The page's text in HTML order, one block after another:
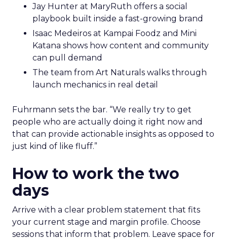
Jay Hunter at MaryRuth offers a social
playbook built inside a fast-growing brand
Isaac Medeiros at Kampai Foodz and Mini
Katana shows how content and community
can pull demand
The team from Art Naturals walks through
launch mechanics in real detail
Fuhrmann sets the bar. “We really try to get
people who are actually doing it right now and
that can provide actionable insights as opposed to
just kind of like fluff.”
How to work the two
days
Arrive with a clear problem statement that fits
your current stage and margin profile. Choose
sessions that inform that problem. Leave space for